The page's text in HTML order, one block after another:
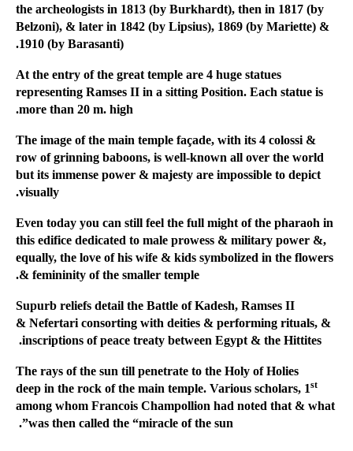
the archeologists in 1813 (by Burkhardt), then in 1817 (by
Belzoni), & later in 1842 (by Lipsius), 1869 (by Mariette) &
1910 (by Barasanti).
At the entry of the great temple are 4 huge statues
representing Ramses II in a sitting Position. Each statue is
more than 20 m. high.
The image of the main temple façade, with its 4 colossi &
row of grinning baboons, is well-known all over the world
but its immense power & majesty are impossible to depict
visually.
Even today you can still feel the full might of the pharaoh in
this edifice dedicated to male prowess & military power &,
equally, the love of his wife & kids symbolized in the flowers
& femininity of the smaller temple.
Supurb reliefs detail the Battle of Kadesh, Ramses II
& Nefertari consorting with deities & performing rituals, &
inscriptions of peace treaty between Egypt & the Hittites.
The rays of the sun till penetrate to the Holy of Holies
deep in the rock of the main temple. Various scholars, 1st
among whom Francois Champollion had noted that & what
was then called the “miracle of the sun”.